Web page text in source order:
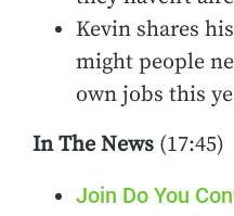
Kevin shares
might people
own jobs this
In The News (17:45)
Join Do You